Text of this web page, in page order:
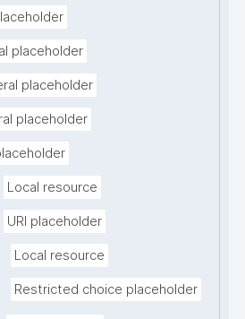
placeholder
placeholder
placeholder
Local resource
URI placeholder
Local resource
Restricted choice placeholder